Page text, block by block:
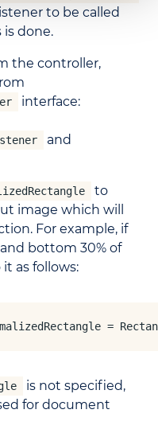
to be called
done.
the controller,
interface:
and
to
image which will
For example, if
bottom 30% of
as follows:
=
is not specified,
for document